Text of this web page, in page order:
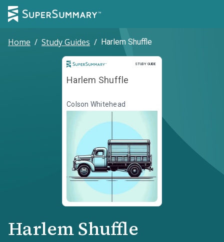
Home / Study Guides / Harlem Shuffle
STUDY GUIDE
Study Guide
Harlem Shuffle
Colson Whitehead
Harlem Shuffle